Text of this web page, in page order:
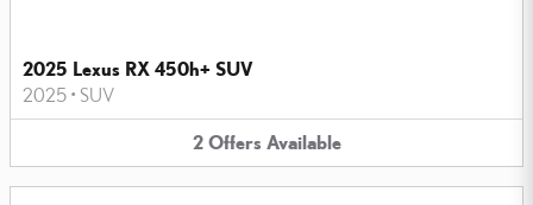
2025 Lexus RX 450h+ SUV
2025 • SUV
2 Offers Available